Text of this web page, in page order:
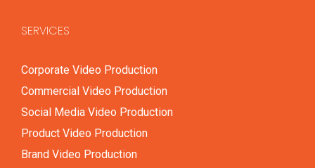
SERVICES
Corporate Video Production
Commercial Video Production
Social Media Video Production
Product Video Production
Brand Video Production